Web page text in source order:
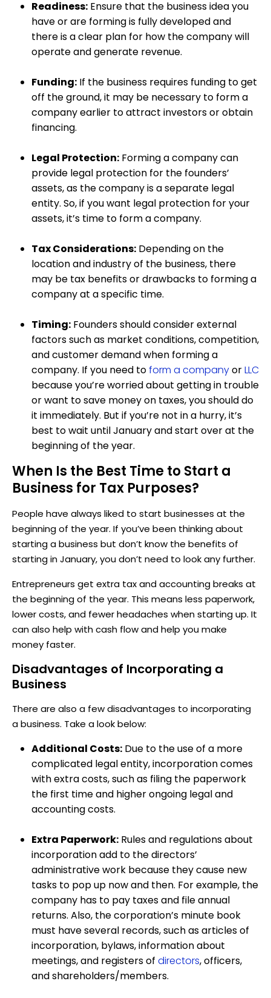
Readiness: Ensure that the business idea you
have or are forming is fully developed and
there is a clear plan for how the company will
operate and generate revenue.
Funding: If the business requires funding to get
off the ground, it may be necessary to form a
company earlier to attract investors or obtain
financing.
Legal Protection: Forming a company can
provide legal protection for the founders’
assets, as the company is a separate legal
entity. So, if you want legal protection for your
assets, it’s time to form a company.
Tax Considerations: Depending on the
location and industry of the business, there
may be tax benefits or drawbacks to forming a
company at a specific time.
Timing: Founders should consider external
factors such as market conditions, competition,
and customer demand when forming a
company. If you need toform a companyorLLC
because you’re worried about getting in trouble
or want to save money on taxes, you should do
it immediately. But if you’re not in a hurry, it’s
best to wait until January and start over at the
beginning of the year.
When Is the Best Time to Start a
Business for Tax Purposes?
People have always liked to start businesses at the
beginning of the year. If you’ve been thinking about
starting a business but don’t know the benefits of
starting in January, you don’t need to look any further.
Entrepreneurs get extra tax and accounting breaks at
the beginning of the year. This means less paperwork,
lower costs, and fewer headaches when starting up. It
can also help with cash flow and help you make
money faster.
Disadvantages of Incorporating a
Business
There are also a few disadvantages to incorporating
a business. Take a look below:
Additional Costs: Due to the use of a more
complicated legal entity, incorporation comes
with extra costs, such as filing the paperwork
the first time and higher ongoing legal and
accounting costs.
Extra Paperwork: Rules and regulations about
incorporation add to the directors’
administrative work because they cause new
tasks to pop up now and then. For example, the
company has to pay taxes and file annual
returns. Also, the corporation’s minute book
must have several records, such as articles of
incorporation, bylaws, information about
meetings, and registers of directors, officers,
and shareholders/members.